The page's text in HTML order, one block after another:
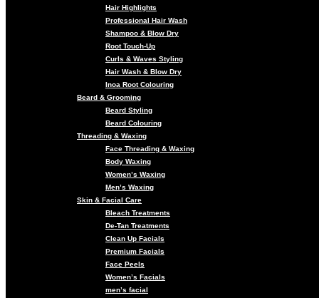
Hair Highlights
Professional Hair Wash
Shampoo & Blow Dry
Root Touch-Up
Curls & Waves Styling
Hair Wash & Blow Dry
Inoa Root Colouring
Beard & Grooming
Beard Styling
Beard Colouring
Threading & Waxing
Face Threading & Waxing
Body Waxing
Women’s Waxing
Men’s Waxing
Skin & Facial Care
Bleach Treatments
De-Tan Treatments
Clean Up Facials
Premium Facials
Face Peels
Women’s Facials
men’s facial